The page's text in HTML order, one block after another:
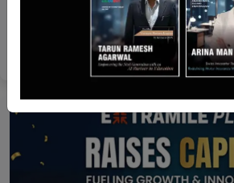
SAP Appoints Ellian Teo as
Director for Malaysia
Aug 4, 2026